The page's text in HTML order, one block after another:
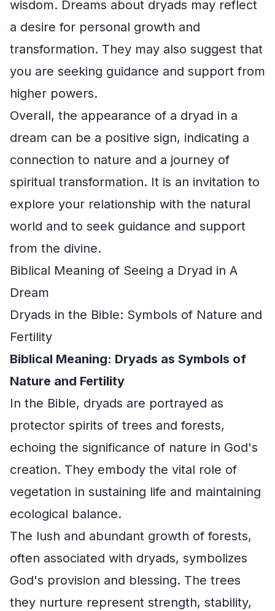
wisdom. Dreams about dryads may reflect
a desire for personal growth and
transformation. They may also suggest that
you are seeking guidance and support from
higher powers.
Overall, the appearance of a dryad in a
dream can be a positive sign, indicating a
connection to nature and a journey of
spiritual transformation. It is an invitation to
explore your relationship with the natural
world and to seek guidance and support
from the divine.
Biblical Meaning of Seeing a Dryad in A
Dream
Dryads in the Bible: Symbols of Nature and
Fertility
Biblical Meaning: Dryads as Symbols of
Nature and Fertility
In the Bible, dryads are portrayed as
protector spirits of trees and forests,
echoing the significance of nature in God's
creation. They embody the vital role of
vegetation in sustaining life and maintaining
ecological balance.
The lush and abundant growth of forests,
often associated with dryads, symbolizes
God's provision and blessing. The trees
they nurture represent strength, stability,